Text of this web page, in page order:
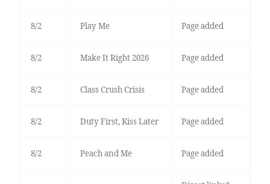
8/2 Play Me Page added
8/2 Make It Right 2026 Page added
8/2 Class Crush Crisis Page added
8/2 Duty First, Kiss Later Page added
8/2 Peach and Me Page added